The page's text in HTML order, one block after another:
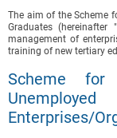
The aim of the Scheme
Graduates
management of
training of new tertiary
Scheme
Enterprises/